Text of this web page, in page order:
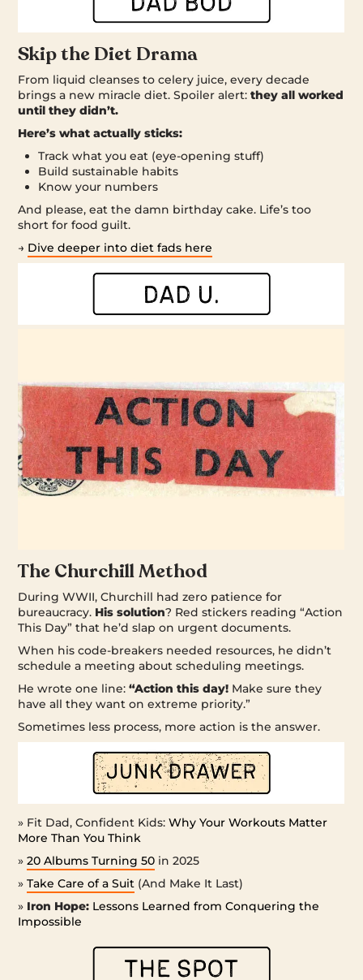
Skip the Diet Drama
From liquid cleanses to celery juice, every decade
brings a new miracle diet. Spoiler alert:they all worked
until they didn’t.
Here’s what actually sticks:
Track what you eat (eye-opening stuff)
Build sustainable habits
Know your numbers
And please, eat the damn birthday cake. Life’s too
short for food guilt.
→ Dive deeper into diet fads here
The Churchill Method
During WWII, Churchill had zero patience for
bureaucracy. His solution? Red stickers reading “Action
This Day” that he’d slap on urgent documents.
When his code-breakers needed resources, he didn’t
schedule a meeting about scheduling meetings.
He wrote one line:“Action this day! Make sure they
have all they want on extreme priority.”
Sometimes less process, more action is the answer.
» Fit Dad, Confident Kids:Why Your Workouts Matter
More Than You Think
»20 Albums Turning 50 in 2025
»Take Care of a Suit (And Make It Last)
» Iron Hope: Lessons Learned from Conquering the
Impossible